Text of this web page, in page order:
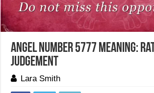
Angel Number 5777 Meaning:
Judgement
Lara Smith